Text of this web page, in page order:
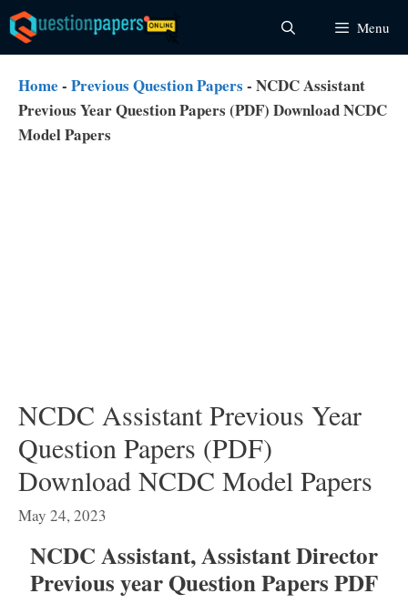
Skip
to
content
Menu
Home - Previous Question Papers - NCDC Assistant
Previous Year Question Papers (PDF) Download NCDC
Model Papers
NCDC Assistant Previous Year
Question Papers (PDF)
Download NCDC Model Papers
May 24, 2023
NCDC Assistant, Assistant Director
Previous year Question Papers PDF